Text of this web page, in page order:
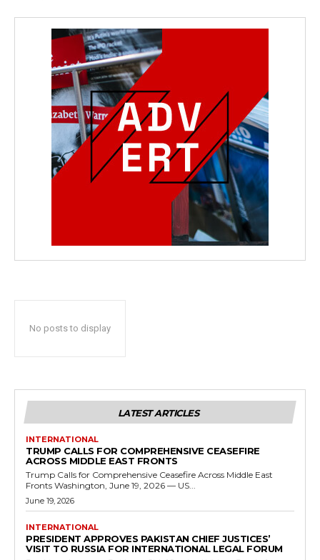
No posts to display
LATEST ARTICLES
INTERNATIONAL
TRUMP CALLS FOR COMPREHENSIVE CEASEFIRE
ACROSS MIDDLE EAST FRONTS
Trump Calls for Comprehensive Ceasefire Across Middle East
Fronts Washington, June 19, 2026 — US...
June 19, 2026
INTERNATIONAL
PRESIDENT APPROVES PAKISTAN CHIEF JUSTICES’
VISIT TO RUSSIA FOR INTERNATIONAL LEGAL FORUM